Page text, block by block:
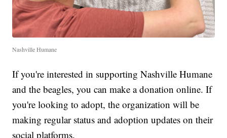
Nashville Humane
If you're interested in supporting Nashville Humane
and the beagles, you can make a donation online. If
you're looking to adopt, the organization will be
making regular status and adoption updates on their
social platforms.